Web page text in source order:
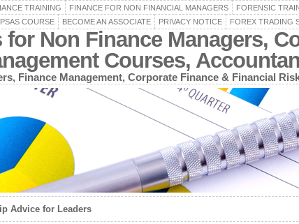
TRAINING FINANCE FOR NON FINANCIAL MANAGERS FORENSIC
COURSE BECOME AN ASSOCIATE PRIVACY NOTICE FOREX TRADING
for Non Finance Managers,
Courses,
Finance Management, Corporate Finance & Financial
Advice for Leaders